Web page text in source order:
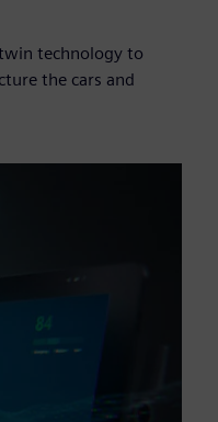
technology to
the cars and